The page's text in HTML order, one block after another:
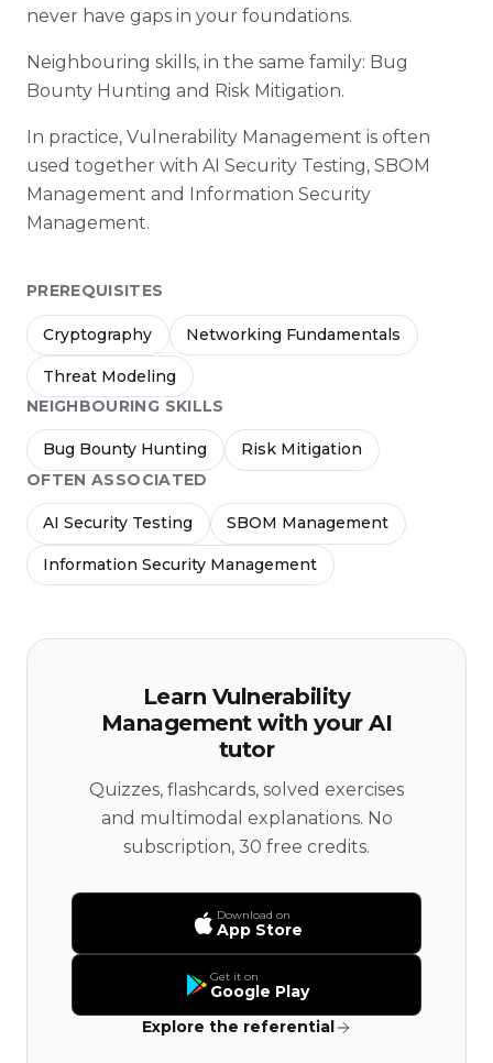
never have gaps in your foundations.
Neighbouring skills, in the same family: Bug
Bounty Hunting and Risk Mitigation.
In practice, Vulnerability Management is often
used together with AI Security Testing, SBOM
Management and Information Security
Management.
PREREQUISITES
Cryptography Networking Fundamentals
Threat Modeling
NEIGHBOURING SKILLS
Bug Bounty Hunting
Risk Mitigation
OFTEN ASSOCIATED
AI Security Testing SBOM Management
Information Security Management
Learn Vulnerability
Management with your AI
tutor
Quizzes, flashcards, solved exercises
and multimodal explanations. No
subscription, 30 free credits.
Download on
App Store
Get it on
Google Play
Explore the referential